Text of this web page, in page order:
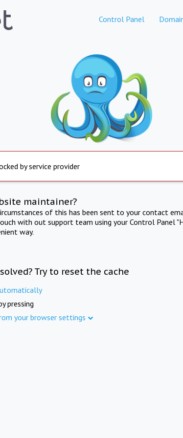
Control Panel
by service provider
maintainer?
of this has been sent to your contact
with out support team using your Control Panel
way.
Try to reset the cache
pressing
your browser settings